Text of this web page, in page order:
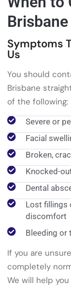
Brisbane
Symptoms
Us
You should
Brisbane
of the following:
Severe or
Facial
Broken,
Knocked-
Dental
Lost fillings
discomfort
Bleeding or
If you are
completely
We will help